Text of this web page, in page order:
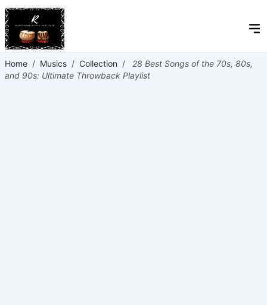
Home / Musics / Collection /
28 Best Songs of the 70s, 80s,
and 90s: Ultimate Throwback Playlist